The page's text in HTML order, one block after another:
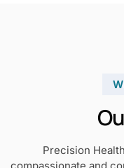
Precision
compassionate and